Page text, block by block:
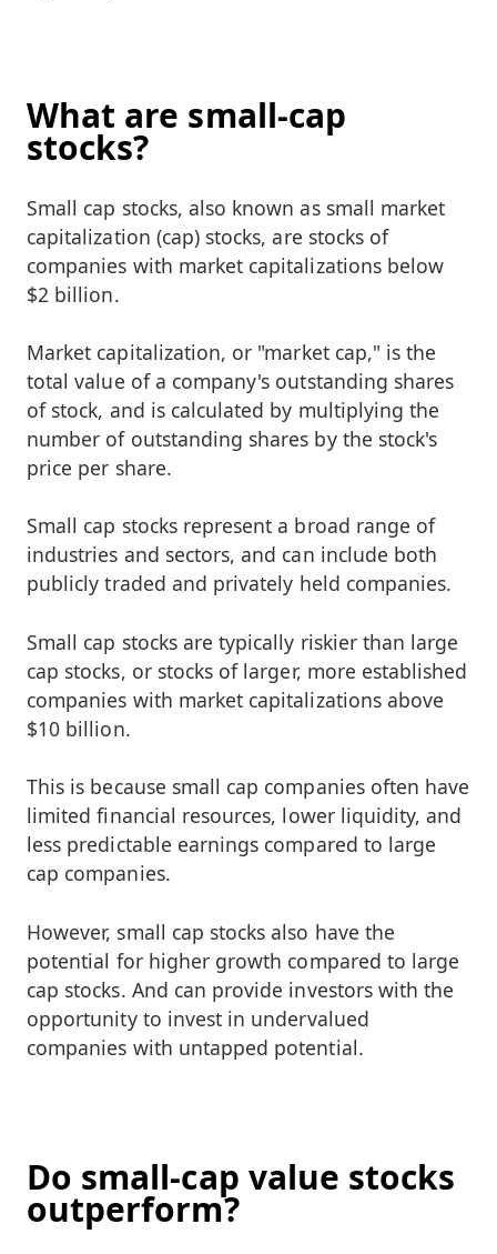
What are small-cap
stocks?
Small cap stocks, also known as small market
capitalization (cap) stocks, are stocks of
companies with market capitalizations below
$2 billion.
Market capitalization, or "market cap," is the
total value of a company's outstanding shares
of stock, and is calculated by multiplying the
number of outstanding shares by the stock's
price per share.
Small cap stocks represent a broad range of
industries and sectors, and can include both
publicly traded and privately held companies.
Small cap stocks are typically riskier than large
cap stocks, or stocks of larger, more established
companies with market capitalizations above
$10 billion.
This is because small cap companies often have
limited financial resources, lower liquidity, and
less predictable earnings compared to large
cap companies.
However, small cap stocks also have the
potential for higher growth compared to large
cap stocks. And can provide investors with the
opportunity to invest in undervalued
companies with untapped potential.
Do small-cap value stocks
outperform?